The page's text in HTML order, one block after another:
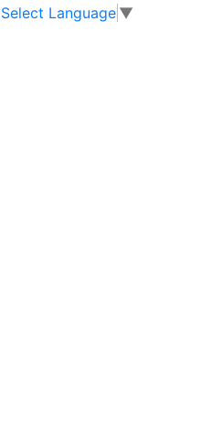
Select Language ▼